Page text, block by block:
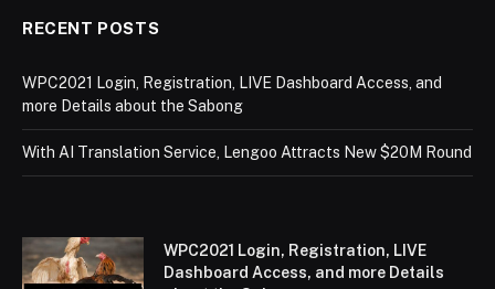
RECENT POSTS
WPC2021 Login, Registration, LIVE Dashboard Access, and
more Details about the Sabong
With AI Translation Service, Lengoo Attracts New $20M Round
WPC2021 Login, Registration, LIVE
Dashboard Access, and more Details